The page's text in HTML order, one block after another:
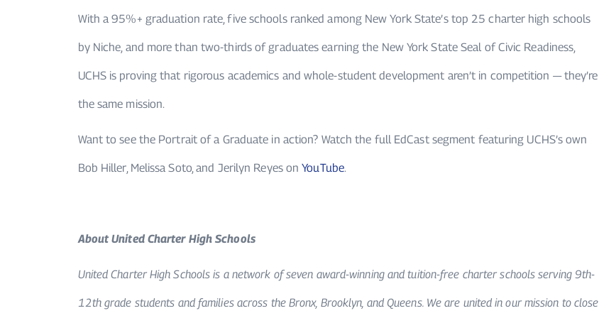
With a 95%+ graduation rate, five schools ranked among New York State’s top 25 charter high schools
by Niche, and more than two-thirds of graduates earning the New York State Seal of Civic Readiness,
UCHS is proving that rigorous academics and whole-student development aren’t in competition — they’re
the same mission.
Want to see the Portrait of a Graduate in action? Watch the full EdCast segment featuring UCHS’s own
Bob Hiller, Melissa Soto, and Jerilyn Reyes onYouTube.
About United Charter High Schools
United Charter High Schools is a network of seven award-winning and tuition-free charter schools serving 9th-
12th grade students and families across the Bronx, Brooklyn, and Queens. We are united in our mission to close